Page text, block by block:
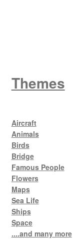
Themes
Aircraft
Animals
Birds
Bridge
Famous People
Flowers
Maps
Sea Life
Ships
Space
....and many more